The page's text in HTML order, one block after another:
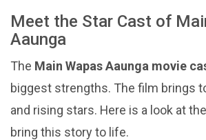
Meet the Star Cast of
Aaunga
The Main Wapas Aaunga movie
biggest strengths. The film brings
and rising stars. Here is a look at
bring this story to life.